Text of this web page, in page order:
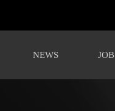
NEWS JOB